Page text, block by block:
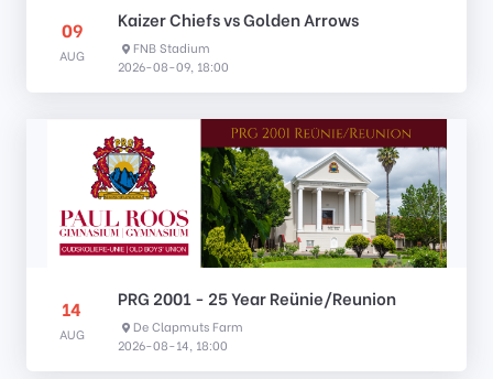
09
AUG
Kaizer Chiefs vs Golden Arrows
FNB Stadium
2026-08-09, 18:00
14
AUG
PRG 2001 - 25 Year Reünie/Reunion
De Clapmuts Farm
2026-08-14, 18:00